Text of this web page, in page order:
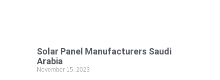
Solar Panel Manufacturers Saudi
Arabia
November 15, 2023